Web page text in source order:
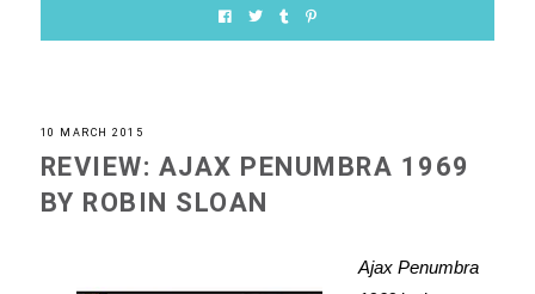
10 MARCH 2015
REVIEW: AJAX PENUMBRA 1969
BY ROBIN SLOAN
Ajax Penumbra